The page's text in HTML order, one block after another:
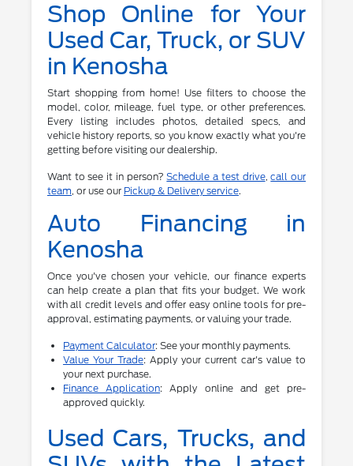
Shop Online for Your
Used Car, Truck, or SUV
in Kenosha
Start shopping from home! Use filters to choose the
model, color, mileage, fuel type, or other preferences.
Every listing includes photos, detailed specs, and
vehicle history reports, so you know exactly what you're
getting before visiting our dealership.
Want to see it in person?Schedule a test drive,call our
team, or use our Pickup & Delivery service.
Auto Financing in
Kenosha
Once you've chosen your vehicle, our finance experts
can help create a plan that fits your budget. We work
with all credit levels and offer easy online tools for pre-
approval, estimating payments, or valuing your trade.
Payment Calculator: See your monthly payments.
Value Your Trade: Apply your current car's value to
your next purchase.
Finance Application: Apply online and get pre-
approved quickly.
Used Cars, Trucks, and